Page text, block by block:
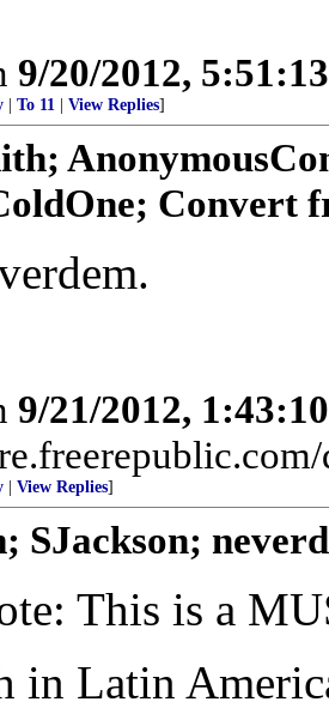
9/20/2012,
To 11 View Replies]
Convert
9/21/2012,
View Replies]
SJackson;
This is a
in Latin